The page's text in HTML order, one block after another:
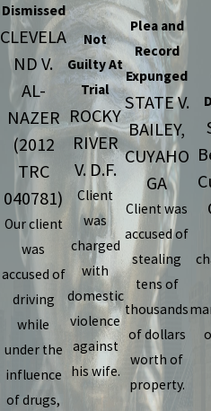
Dismissed
CLEVELA
ND V.
AL-
NAZER
(2012
TRC
040781)
Our client
was
accused of
driving
while
under the
influence
of drugs,
Not
Guilty At
Trial
ROCKY
RIVER
V. D.F.
Client
was
charged
with
domestic
violence
against
his wife.
Plea and
Record
Expunged
STATE V.
BAILEY,
CUYAHO
GA
Client was
accused of
stealing
tens of
thousands
of dollars
worth of
property.